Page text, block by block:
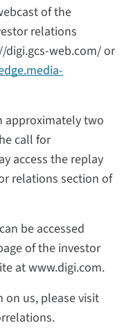
of the
relations
digi.gcs-web.com/ or
approximately two
call for
access the replay
relations section of
be accessed
of the investor
at www.digi.com.
on us, please visit